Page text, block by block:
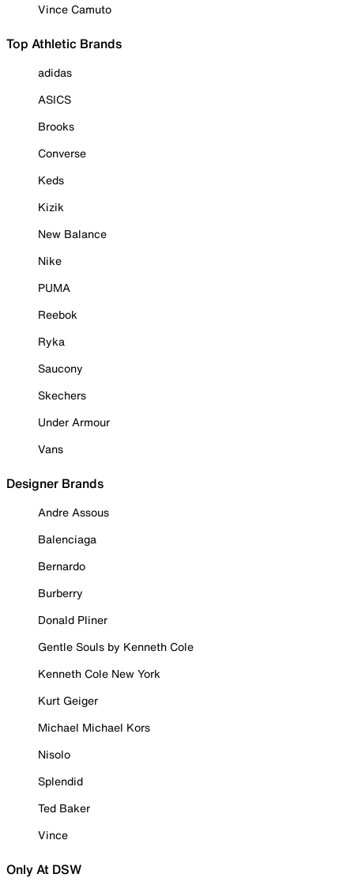
Vince Camuto
Top Athletic Brands
adidas
ASICS
Brooks
Converse
Keds
Kizik
New Balance
Nike
PUMA
Reebok
Ryka
Saucony
Skechers
Under Armour
Vans
Designer Brands
Andre Assous
Balenciaga
Bernardo
Burberry
Donald Pliner
Gentle Souls by Kenneth Cole
Kenneth Cole New York
Kurt Geiger
Michael Michael Kors
Nisolo
Splendid
Ted Baker
Vince
Only At DSW